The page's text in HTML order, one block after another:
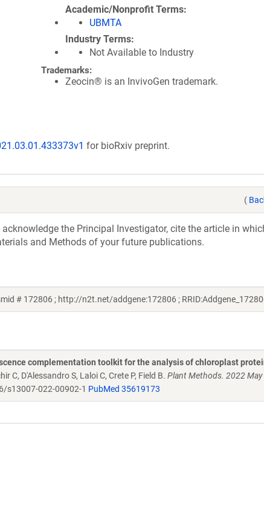
Academic/Nonprofit Terms
UBMTA
Industry Terms
Not Available to Industry
Trademarks:
Zeocin® is an InvivoGen trademark.
for bioRxiv preprint.
(
the Principal Investigator, cite the article in
and Methods of your future publications.
# 172806 ; http://n2t.net/addgene:172806 ;
complementation toolkit for the analysis of chloroplast
C, D'Alessandro S, Laloi C, Crete P, Field B. Plant Methods. 2022 May
s13007-022-00902-1 PubMed 35619173